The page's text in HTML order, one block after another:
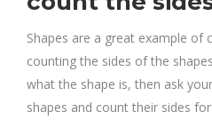
Shapes are a great example of
counting the sides of the
what the shape is, then ask
shapes and count their sides